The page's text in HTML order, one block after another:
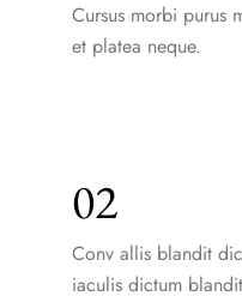
Cursus morbi purus
et platea neque.
02
Conv allis blandit
iaculis dictum